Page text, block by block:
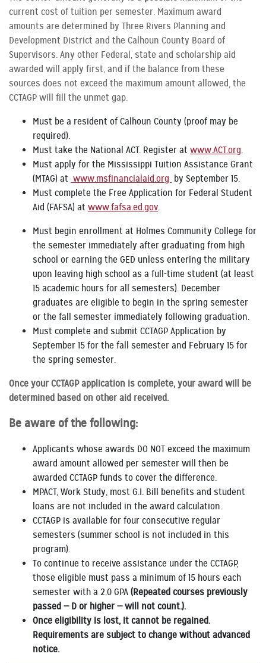
current cost of tuition per semester. Maximum award
amounts are determined by Three Rivers Planning and
Development District and the Calhoun County Board of
Supervisors. Any other Federal, state and scholarship aid
awarded will apply first, and if the balance from these
sources does not exceed the maximum amount allowed, the
CCTAGP will fill the unmet gap.
Must be a resident of Calhoun County (proof may be
required).
Must take the National ACT. Register at www.ACT.org.
Must apply for the Mississippi Tuition Assistance Grant
(MTAG) at www.msfinancialaid.org by September 15.
Must complete the Free Application for Federal Student
Aid (FAFSA) at www.fafsa.ed.gov.
Must begin enrollment at Holmes Community College for
the semester immediately after graduating from high
school or earning the GED unless entering the military
upon leaving high school as a full-time student (at least
15 academic hours for all semesters). December
graduates are eligible to begin in the spring semester
or the fall semester immediately following graduation.
Must complete and submit CCTAGP Application by
September 15 for the fall semester and February 15 for
the spring semester.
Once your CCTAGP application is complete, your award will be
determined based on other aid received.
Be aware of the following:
Applicants whose awards DO NOT exceed the maximum
award amount allowed per semester will then be
awarded CCTAGP funds to cover the difference.
MPACT, Work Study, most G.I. Bill benefits and student
loans are not included in the award calculation.
CCTAGP is available for four consecutive regular
semesters (summer school is not included in this
program).
To continue to receive assistance under the CCTAGP,
those eligible must pass a minimum of 15 hours each
semester with a 2.0 GPA (Repeated courses previously
passed — D or higher — will not count.).
Once eligibility is lost, it cannot be regained.
Requirements are subject to change without advanced
notice.